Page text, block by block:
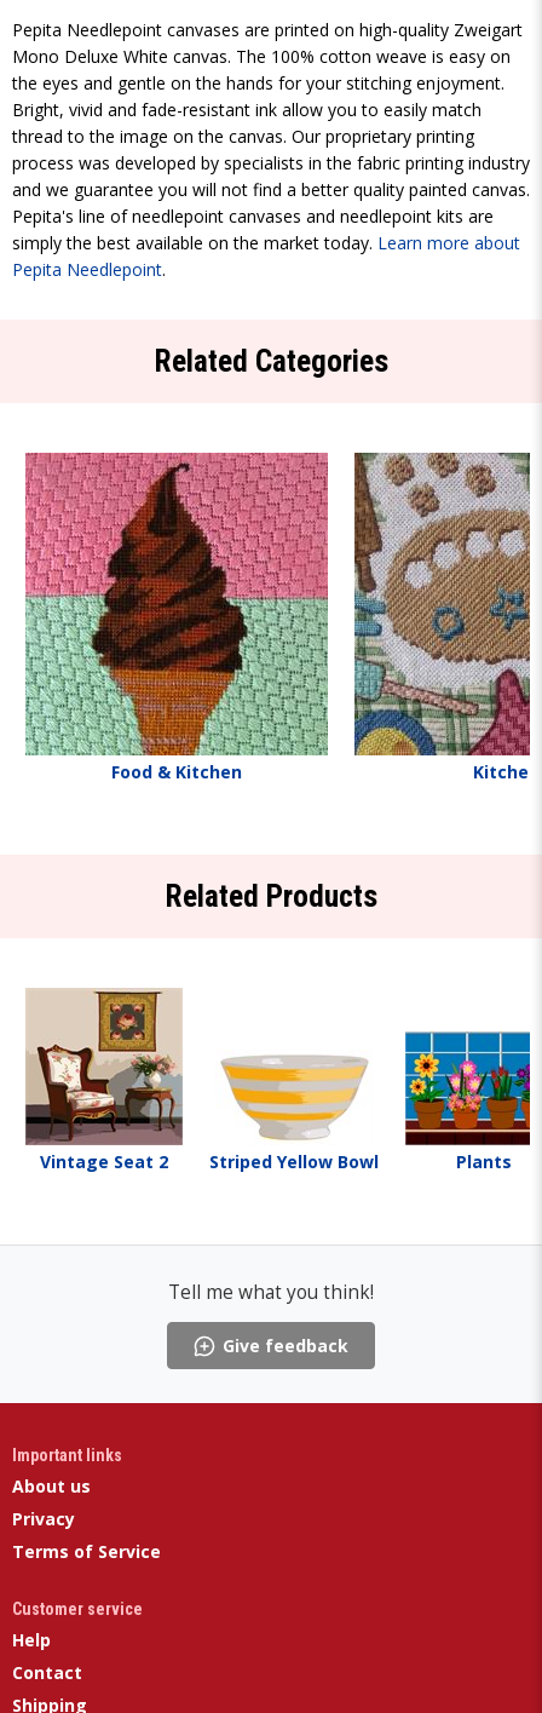
Pepita Needlepoint canvases are printed on high-quality Zweigart
Mono Deluxe White canvas. The 100% cotton weave is easy on
the eyes and gentle on the hands for your stitching enjoyment.
Bright, vivid and fade-resistant ink allow you to easily match
thread to the image on the canvas. Our proprietary printing
process was developed by specialists in the fabric printing industry
and we guarantee you will not find a better quality painted canvas.
Pepita's line of needlepoint canvases and needlepoint kits are
simply the best available on the market today. Learn more about
Pepita Needlepoint.
Related Categories
Food & Kitchen Kitchen
Related Products
Vintage Seat 2 Striped Yellow Bowl Plants
Tell me what you think!
Give feedback
Important links
About us
Privacy
Terms of Service
Customer service
Help
Contact
Shipping